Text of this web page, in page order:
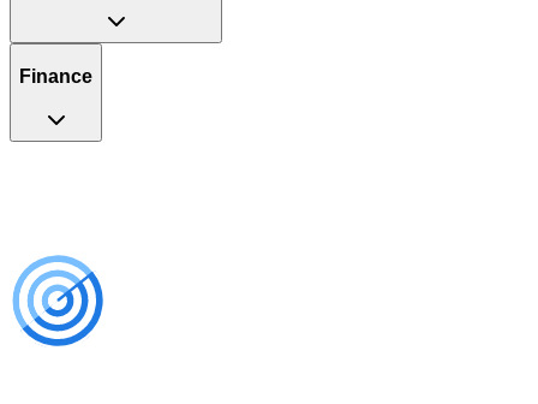
Finance